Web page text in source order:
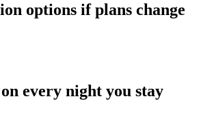
options if plans change
every night you stay